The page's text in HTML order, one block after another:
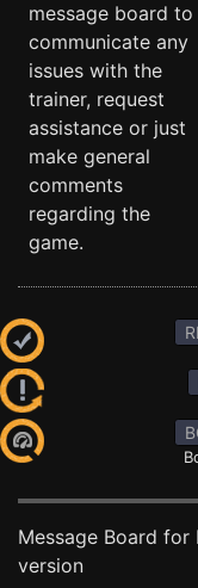
message board to
communicate any
issues with the
trainer, request
assistance or just
make general
comments
regarding the
game.
Message Board for
version